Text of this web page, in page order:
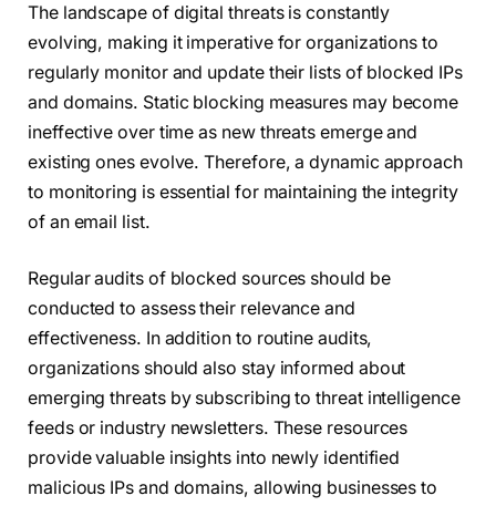
The landscape of digital threats is constantly
evolving, making it imperative for organizations to
regularly monitor and update their lists of blocked IPs
and domains. Static blocking measures may become
ineffective over time as new threats emerge and
existing ones evolve. Therefore, a dynamic approach
to monitoring is essential for maintaining the integrity
of an email list.
Regular audits of blocked sources should be
conducted to assess their relevance and
effectiveness. In addition to routine audits,
organizations should also stay informed about
emerging threats by subscribing to threat intelligence
feeds or industry newsletters. These resources
provide valuable insights into newly identified
malicious IPs and domains, allowing businesses to